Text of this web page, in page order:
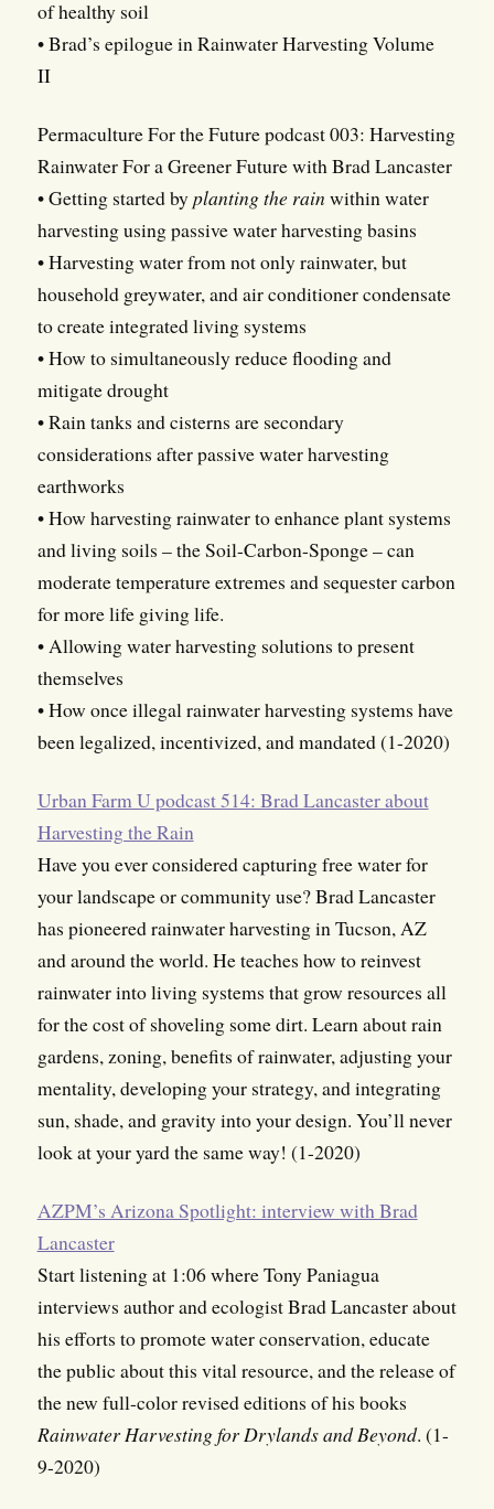
of healthy soil
• Brad’s epilogue in Rainwater Harvesting Volume
II
Permaculture For the Future podcast 003: Harvesting
Rainwater For a Greener Future with Brad Lancaster
• Getting started byplanting the rain within water
harvesting using passive water harvesting basins
• Harvesting water from not only rainwater, but
household greywater, and air conditioner condensate
to create integrated living systems
• How to simultaneously reduce flooding and
mitigate drought
• Rain tanks and cisterns are secondary
considerations after passive water harvesting
earthworks
• How harvesting rainwater to enhance plant systems
and living soils – the Soil-Carbon-Sponge – can
moderate temperature extremes and sequester carbon
for more life giving life.
• Allowing water harvesting solutions to present
themselves
• How once illegal rainwater harvesting systems have
been legalized, incentivized, and mandated (1-2020)
Urban Farm U podcast 514: Brad Lancaster about
Harvesting the Rain
Have you ever considered capturing free water for
your landscape or community use? Brad Lancaster
has pioneered rainwater harvesting in Tucson, AZ
and around the world. He teaches how to reinvest
rainwater into living systems that grow resources all
for the cost of shoveling some dirt. Learn about rain
gardens, zoning, benefits of rainwater, adjusting your
mentality, developing your strategy, and integrating
sun, shade, and gravity into your design. You’ll never
look at your yard the same way! (1-2020)
AZPM’s Arizona Spotlight: interview with Brad
Lancaster
Start listening at 1:06 where Tony Paniagua
interviews author and ecologist Brad Lancaster about
his efforts to promote water conservation, educate
the public about this vital resource, and the release of
the new full-color revised editions of his books
Rainwater Harvesting for Drylands and Beyond. (1-
9-2020)